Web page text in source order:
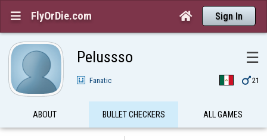
 FlyOrDie.com  Sign In
Pelussso ☰
Fanatic 21
ABOUT BULLET CHECKERS ALL GAMES